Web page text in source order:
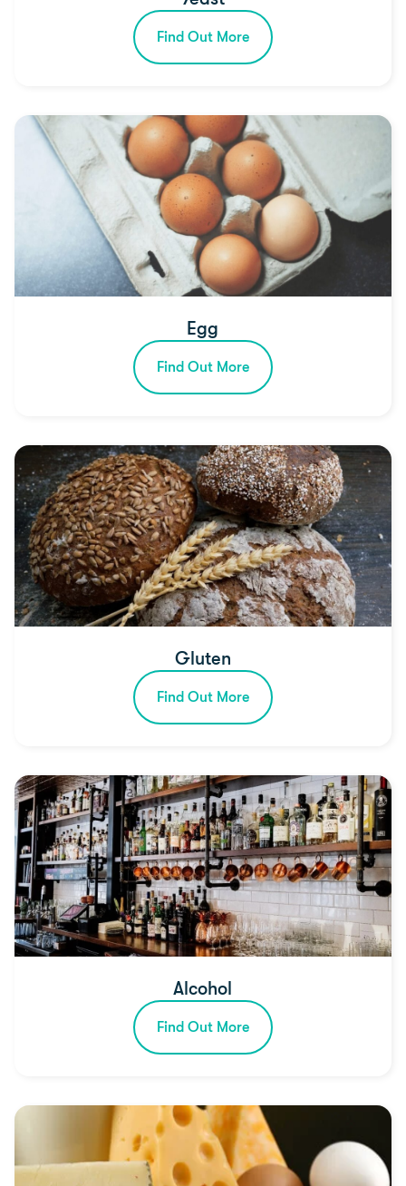
Find Out More
Egg
Find Out More
Gluten
Find Out More
Alcohol
Find Out More